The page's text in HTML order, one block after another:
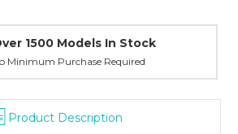
1500 Models In Stock
Minimum Purchase Required
Product Description